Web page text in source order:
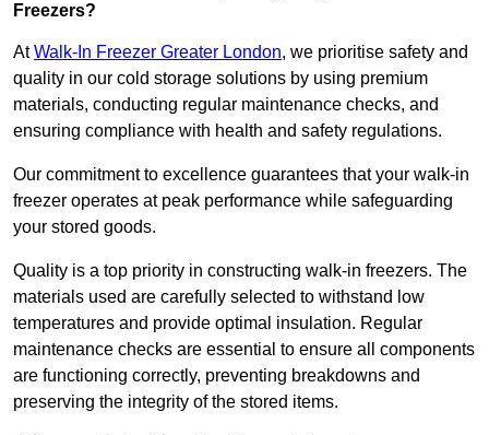
Freezers?
AtWalk-In Freezer Greater London, we prioritise safety and
quality in our cold storage solutions by using premium
materials, conducting regular maintenance checks, and
ensuring compliance with health and safety regulations.
Our commitment to excellence guarantees that your walk-in
freezer operates at peak performance while safeguarding
your stored goods.
Quality is a top priority in constructing walk-in freezers. The
materials used are carefully selected to withstand low
temperatures and provide optimal insulation. Regular
maintenance checks are essential to ensure all components
are functioning correctly, preventing breakdowns and
preserving the integrity of the stored items.